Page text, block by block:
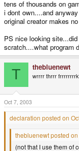
tens of thousands on
i dont own....and
original creator makes
PS nice looking
scratch....what program
T thebluenewt
wrrrr thrrr
Oct 7, 2003
declaration posted on
thebluenewt posted
(not that I use them of